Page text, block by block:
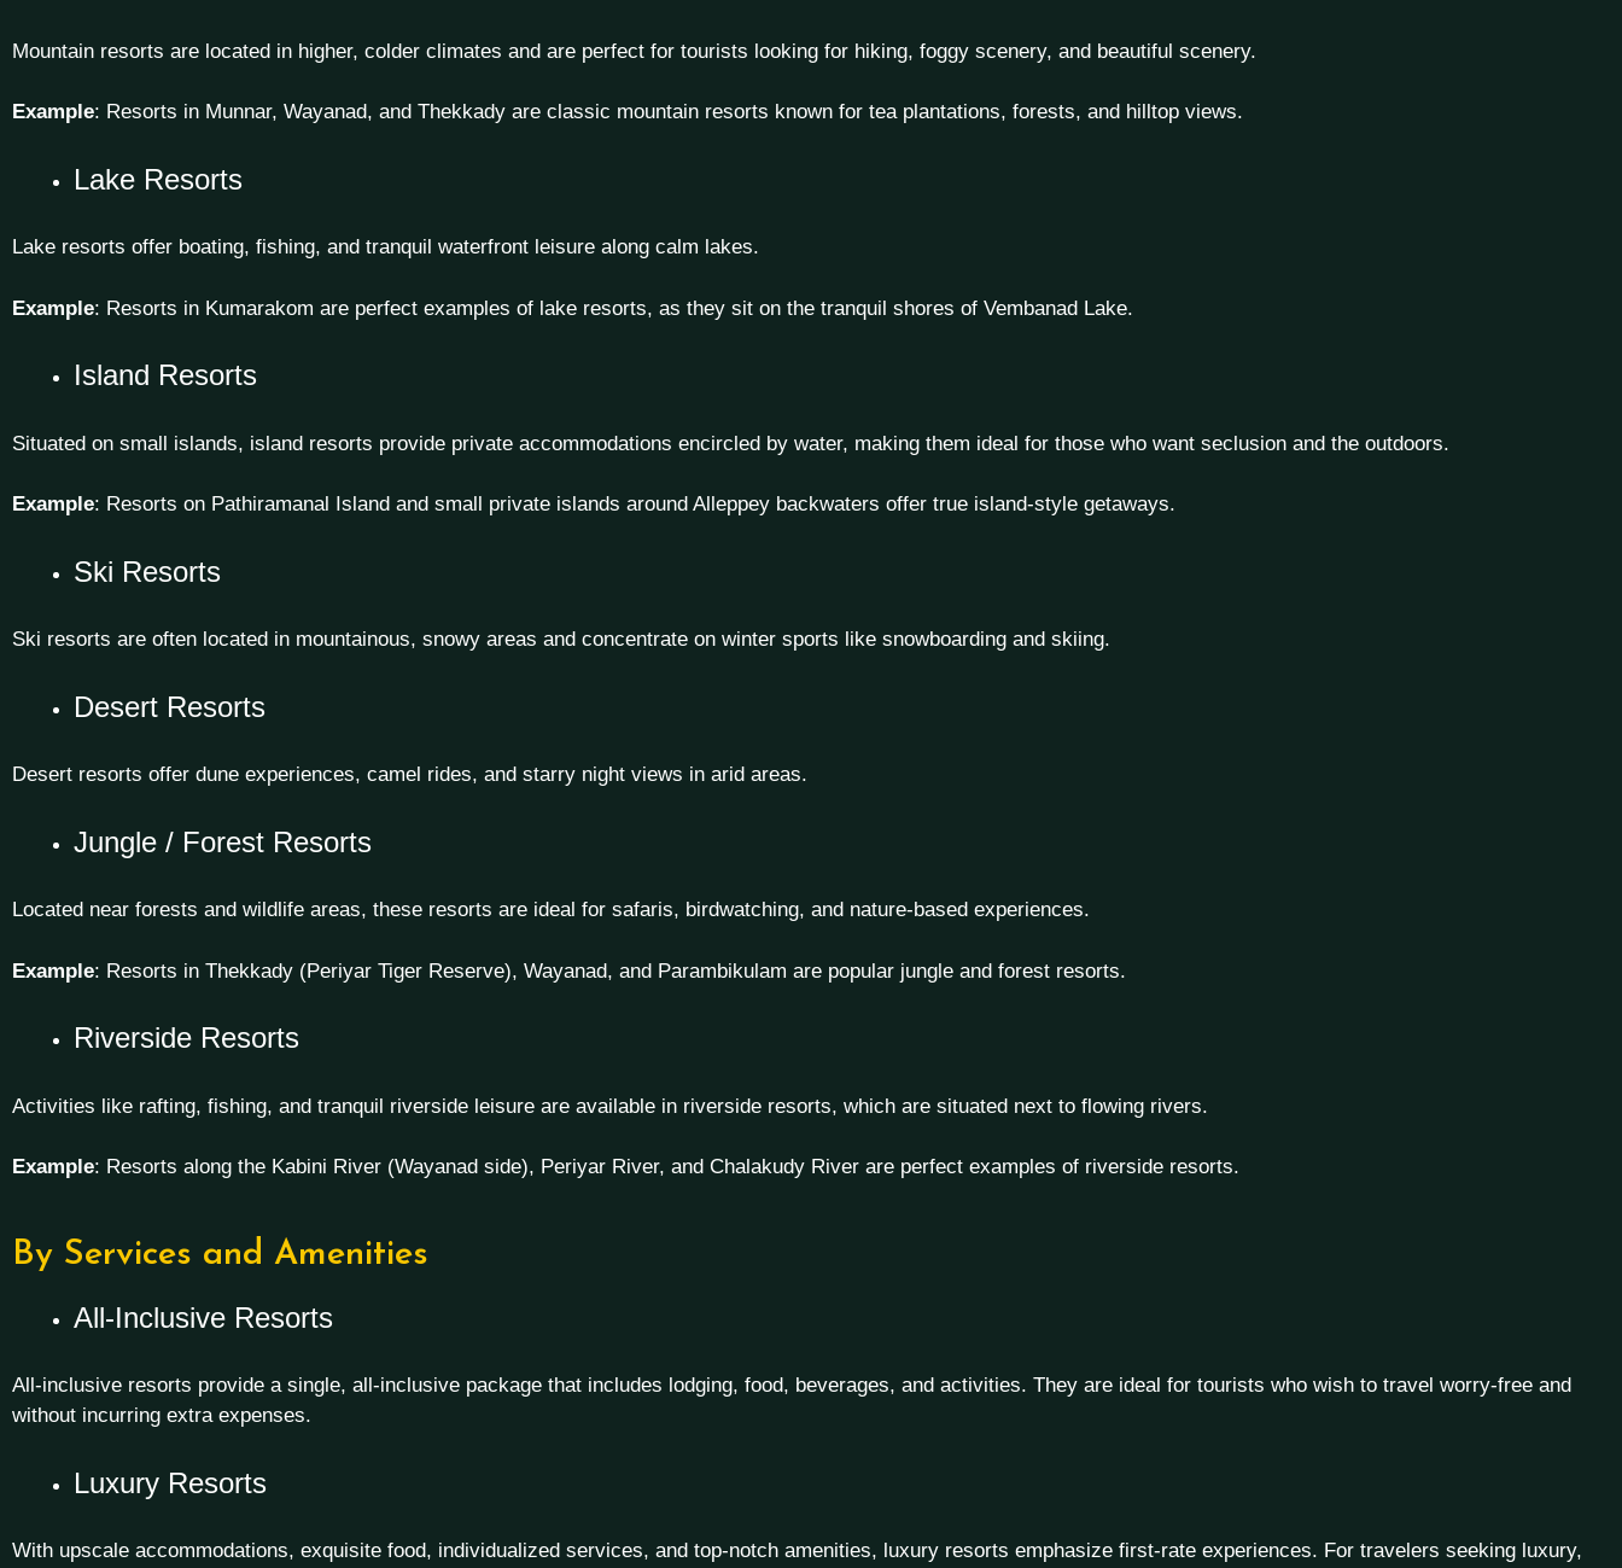
Mountain resorts are located in higher, colder climates and are perfect for tourists looking for hiking, foggy scenery, and beautiful scenery.
Example: Resorts in Munnar, Wayanad, and Thekkady are classic mountain resorts known for tea plantations, forests, and hilltop views.
Lake Resorts
Lake resorts offer boating, fishing, and tranquil waterfront leisure along calm lakes.
Example: Resorts in Kumarakom are perfect examples of lake resorts, as they sit on the tranquil shores of Vembanad Lake.
Island Resorts
Situated on small islands, island resorts provide private accommodations encircled by water, making them ideal for those who want seclusion and the outdoors.
Example: Resorts on Pathiramanal Island and small private islands around Alleppey backwaters offer true island-style getaways.
Ski Resorts
Ski resorts are often located in mountainous, snowy areas and concentrate on winter sports like snowboarding and skiing.
Desert Resorts
Desert resorts offer dune experiences, camel rides, and starry night views in arid areas.
Jungle / Forest Resorts
Located near forests and wildlife areas, these resorts are ideal for safaris, birdwatching, and nature-based experiences.
Example: Resorts in Thekkady (Periyar Tiger Reserve), Wayanad, and Parambikulam are popular jungle and forest resorts.
Riverside Resorts
Activities like rafting, fishing, and tranquil riverside leisure are available in riverside resorts, which are situated next to flowing rivers.
Example: Resorts along the Kabini River (Wayanad side), Periyar River, and Chalakudy River are perfect examples of riverside resorts.
By Services and Amenities
All-Inclusive Resorts
All-inclusive resorts provide a single, all-inclusive package that includes lodging, food, beverages, and activities. They are ideal for tourists who wish to travel worry-free and
without incurring extra expenses.
Luxury Resorts
With upscale accommodations, exquisite food, individualized services, and top-notch amenities, luxury resorts emphasize first-rate experiences. For travelers seeking luxury,